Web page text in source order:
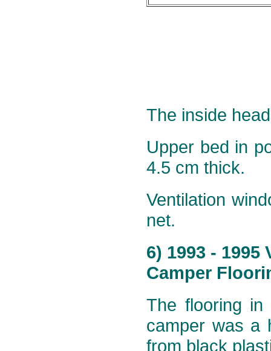
The inside
Upper bed in
4.5 cm thick.
Ventilation
net.
6) 1993 -
Camper
The flooring
camper was a
from black